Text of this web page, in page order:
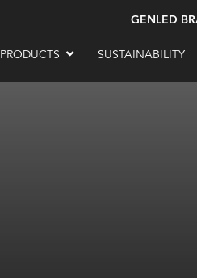
GENLED
PRODUCTS SUSTAINABILITY